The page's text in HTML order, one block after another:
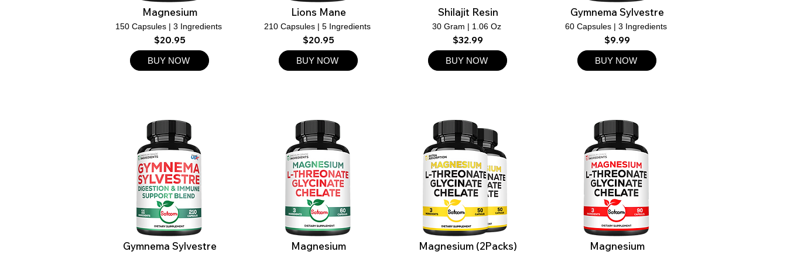
Magnesium
150 Capsules | 3 Ingredients
$20.95
BUY NOW
Lions Mane
210 Capsules | 5 Ingredients ​
$20.95
BUY NOW
Shilajit Resin
30 Gram | 1.06 Oz ​
$32.99
BUY NOW
Gymnema Sylvestre
60 Capsules | 3 Ingredients ​
$9.99
BUY NOW
Gymnema Sylvestre Magnesium Magnesium (2Packs) Magnesium